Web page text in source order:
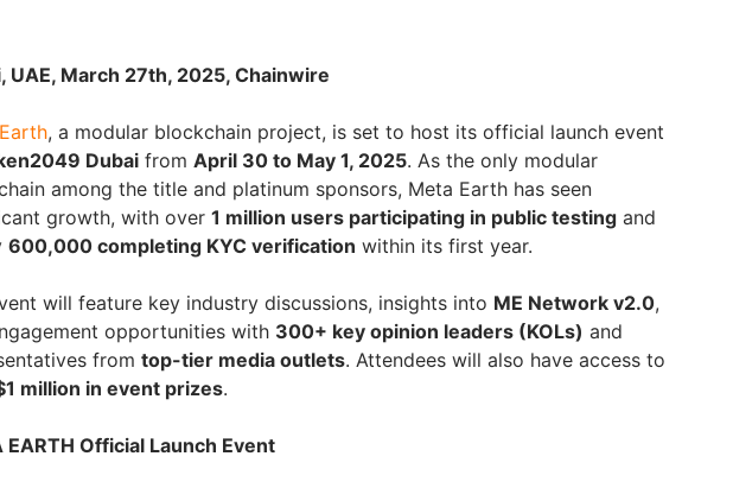
UAE, March 27th, 2025, Chainwire
, a modular blockchain project, is set to host its official launch event
Dubai from April 30 to May 1, 2025. As the only modular
among the title and platinum sponsors, Meta Earth has seen
growth, with over 1 million users participating in public testing and
600,000 completing KYC verification within its first year.
will feature key industry discussions, insights into ME Network v2.0,
opportunities with 300+ key opinion leaders (KOLs) and
from top-tier media outlets. Attendees will also have access to
million in event prizes.
EARTH Official Launch Event